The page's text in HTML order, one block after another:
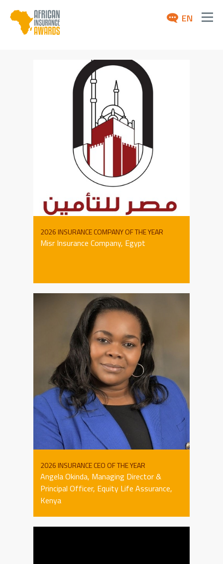
EN
2026 INSURANCE COMPANY OF THE YEAR
Misr Insurance Company, Egypt
2026 INSURANCE CEO OF THE YEAR
Angela Okinda, Managing Director &
Principal Officer, Equity Life Assurance,
Kenya